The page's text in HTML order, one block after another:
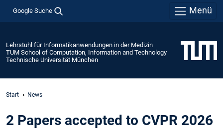
Google Suche Menü
Lehrstuhl für Informatikanwendungen in der Medizin
TUM School of Computation, Information and Technology
Technische Universität München
Start News
2 Papers accepted to CVPR 2026